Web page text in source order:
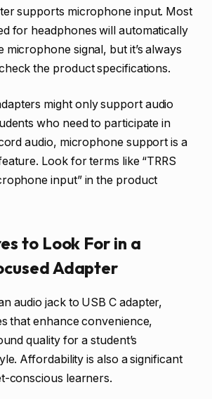
supports microphone input. Most
for headphones will automatically
microphone signal, but it’s always
the product specifications.
might only support audio
who need to participate in
audio, microphone support is a
Look for terms like “TRRS
input” in the product
to Look For in a
Adapter
audio jack to USB C adapter,
that enhance convenience,
quality for a student’s
Affordability is also a significant
conscious learners.